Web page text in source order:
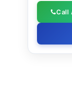
Call